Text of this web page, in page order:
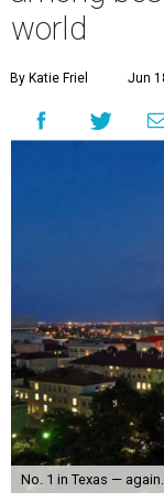
world
By Katie Friel Jun
No. 1 in Texas — again.